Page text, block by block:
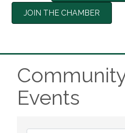
JOIN THE CHAMBER
Events